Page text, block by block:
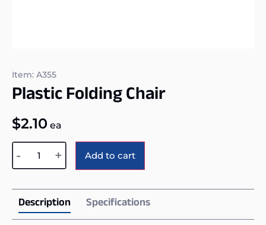
Item: A355
Plastic Folding Chair
$2.10 ea
- + Add to cart
Description Specifications